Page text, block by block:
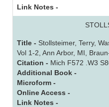
Link Notes -
Title - Stollsteimer, Terry,
Vol 1-2, Ann Arbor, MI,
Citation - Mich F572 .W3
Additional Book -
Microform -
Online Access -
Link Notes -